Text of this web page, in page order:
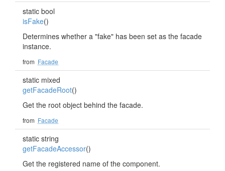
static bool
isFake()
Determines whether a "fake" has been set as the facade
instance.
from Facade
static mixed
getFacadeRoot()
Get the root object behind the facade.
from Facade
static string
getFacadeAccessor()
Get the registered name of the component.